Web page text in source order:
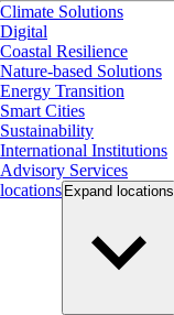
Climate Solutions
Digital
Coastal Resilience
Nature-based Solutions
Energy Transition
Smart Cities
Sustainability
International Institutions
Advisory Services
locations Expand locations